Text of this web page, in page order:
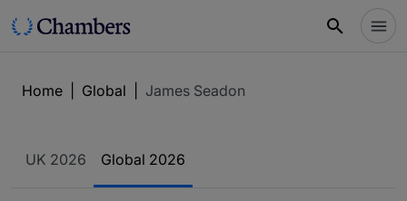
Home Global James Seadon
UK 2026 Global 2026